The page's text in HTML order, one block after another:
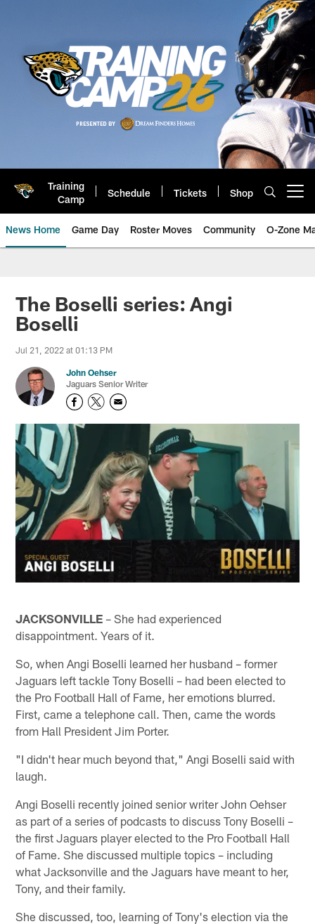
Training
Camp
Schedule Tickets Shop
News Home Game Day Roster Moves Community O-Zone
Jaguars News | Jacksonville
The Boselli series: Angi
Boselli
Jul 21, 2022 at 01:13 PM
John Oehser
Jaguars Senior Writer
JACKSONVILLE – She had experienced
disappointment. Years of it.
So, when Angi Boselli learned her husband – former
Jaguars left tackle Tony Boselli – had been elected to
the Pro Football Hall of Fame, her emotions blurred.
First, came a telephone call. Then, came the words
from Hall President Jim Porter.
"I didn't hear much beyond that," Angi Boselli said with
laugh.
Angi Boselli recently joined senior writer John Oehser
as part of a series of podcasts to discuss Tony Boselli –
the first Jaguars player elected to the Pro Football Hall
of Fame. She discussed multiple topics – including
what Jacksonville and the Jaguars have meant to her,
Tony, and their family.
She discussed, too, learning of Tony's election via the